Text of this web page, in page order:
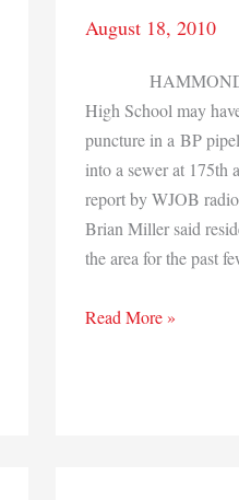
August 18, 2010
HAMMOND –
High School may
puncture in a BP
into a sewer at 175th
report by WJOB
Brian Miller said
the area for the past
Hammond
Read More »